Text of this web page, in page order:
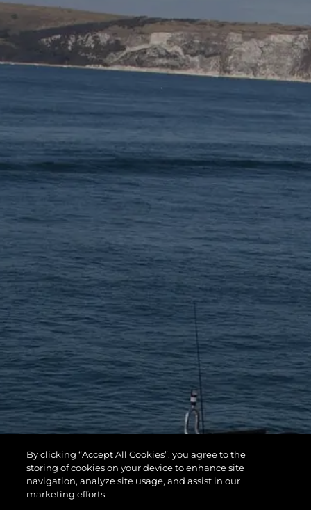
By clicking “Accept All Cookies”, you agree to the
storing of cookies on your device to enhance site
navigation, analyze site usage, and assist in our
marketing efforts.